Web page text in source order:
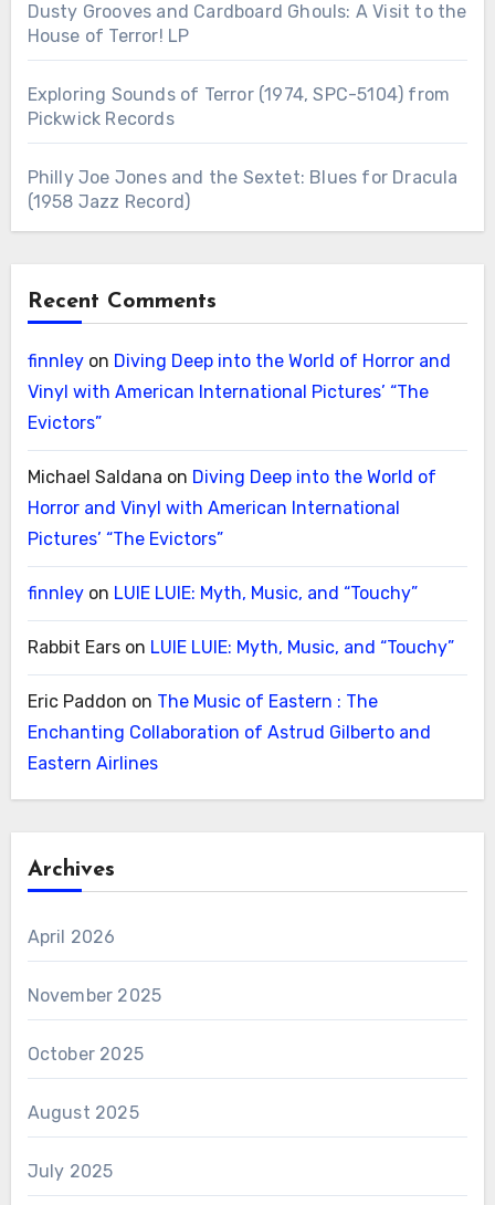
Dusty Grooves and Cardboard Ghouls: A Visit to the
House of Terror! LP
Exploring Sounds of Terror (1974, SPC-5104) from
Pickwick Records
Philly Joe Jones and the Sextet: Blues for Dracula
(1958 Jazz Record)
Recent Comments
finnleyon Diving Deep into the World of Horror and
Vinyl with American International Pictures’ “The
Evictors”
Michael Saldana on Diving Deep into the World of
Horror and Vinyl with American International
Pictures’ “The Evictors”
finnleyon LUIE LUIE: Myth, Music, and “Touchy”
Rabbit Earson LUIE LUIE: Myth, Music, and “Touchy”
Eric Paddon on The Music of Eastern : The
Enchanting Collaboration of Astrud Gilberto and
Eastern Airlines
Archives
April 2026
November 2025
October 2025
August 2025
July 2025